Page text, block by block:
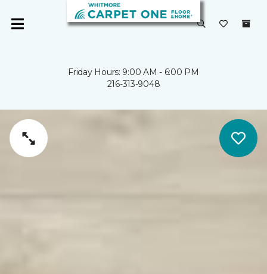
Friday Hours: 9:00 AM - 6:00 PM
216-313-9048